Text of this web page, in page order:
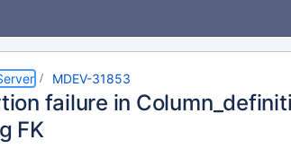
MDEV-31853
failure in
FK